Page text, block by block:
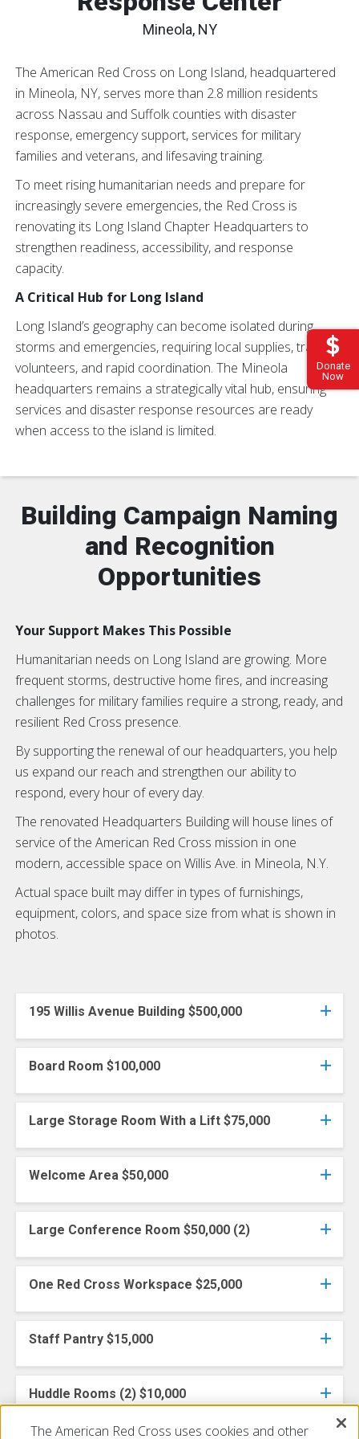
Donate
Now
Mineola, NY
The American Red Cross on Long Island, headquartered
in Mineola, NY, serves more than 2.8 million residents
across Nassau and Suffolk counties with disaster
response, emergency support, services for military
families and veterans, and lifesaving training.
To meet rising humanitarian needs and prepare for
increasingly severe emergencies, the Red Cross is
renovating its Long Island Chapter Headquarters to
strengthen readiness, accessibility, and response
capacity.
A Critical Hub for Long Island
Long Island’s geography can become isolated during
storms and emergencies, requiring local supplies, trained
volunteers, and rapid coordination. The Mineola
headquarters remains a strategically vital hub, ensuring
services and disaster response resources are ready
when access to the island is limited.
Building Campaign Naming
and Recognition
Opportunities
Your Support Makes This Possible
Humanitarian needs on Long Island are growing. More
frequent storms, destructive home fires, and increasing
challenges for military families require a strong, ready, and
resilient Red Cross presence.
By supporting the renewal of our headquarters, you help
us expand our reach and strengthen our ability to
respond, every hour of every day.
The renovated Headquarters Building will house lines of
service of the American Red Cross mission in one
modern, accessible space on Willis Ave. in Mineola, N.Y.
Actual space built may differ in types of furnishings,
equipment, colors, and space size from what is shown in
photos.
195 Willis Avenue Building $500,000
Board Room $100,000
Large Storage Room With a Lift $75,000
Welcome Area $50,000
Large Conference Room $50,000 (2)
One Red Cross Workspace $25,000
Staff Pantry $15,000
Huddle Rooms (2) $10,000
The American Red Cross uses cookies and other